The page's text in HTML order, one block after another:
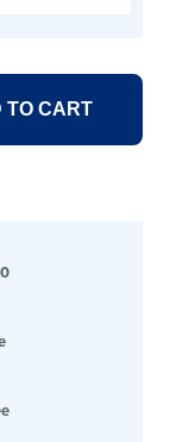
TO CART